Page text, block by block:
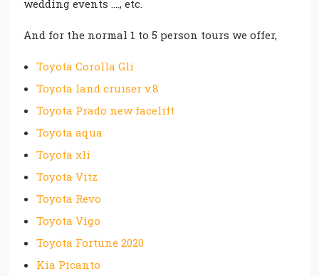
wedding events …., etc.
And for the normal 1 to 5 person tours we offer,
Toyota Corolla Gli
Toyota land cruiser v.8
Toyota Prado new facelift
Toyota aqua
Toyota xli
Toyota Vitz
Toyota Revo
Toyota Vigo
Toyota Fortune 2020
Kia Picanto